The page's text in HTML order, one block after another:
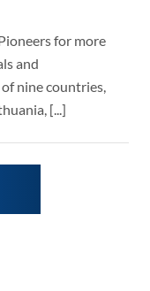
for more
and
nine countries,
[...]